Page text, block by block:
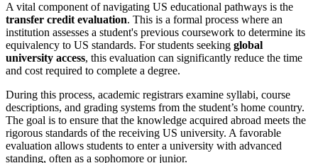
A vital component of navigating US educational pathways is the
transfer credit evaluation. This is a formal process where an
institution assesses a student's previous coursework to determine its
equivalency to US standards. For students seeking global
university access, this evaluation can significantly reduce the time
and cost required to complete a degree.
During this process, academic registrars examine syllabi, course
descriptions, and grading systems from the student’s home country.
The goal is to ensure that the knowledge acquired abroad meets the
rigorous standards of the receiving US university. A favorable
evaluation allows students to enter a university with advanced
standing, often as a sophomore or junior.